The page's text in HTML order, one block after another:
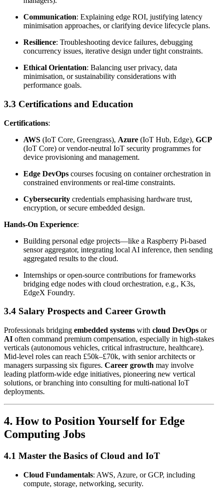
Communication: Explaining edge ROI, justifying latency
minimisation approaches, or clarifying device lifecycle plans.
Resilience: Troubleshooting device failures, debugging
concurrency issues, iterative design under tight constraints.
Ethical Orientation: Balancing user privacy, data
minimisation, or sustainability considerations with
performance goals.
3.3 Certifications and Education
Certifications:
AWS (IoT Core, Greengrass), Azure (IoT Hub, Edge), GCP
(IoT Core) or vendor-neutral IoT security programmes for
device provisioning and management.
Edge DevOps courses focusing on container orchestration in
constrained environments or real-time constraints.
Cybersecurity credentials emphasising hardware trust,
encryption, or secure embedded design.
Hands-On Experience:
Building personal edge projects—like a Raspberry Pi-based
sensor aggregator, integrating local AI inference, then sending
aggregated results to the cloud.
Internships or open-source contributions for frameworks
bridging edge nodes with cloud orchestration, e.g., K3s,
EdgeX Foundry.
3.4 Salary Prospects and Career Growth
Professionals bridging embedded systems with cloud DevOps or
AI often command premium compensation, especially in high-stakes
verticals (autonomous vehicles, critical infrastructure, healthcare).
Mid-level roles can reach £50k–£70k, with senior architects or
managers surpassing six figures. Career growth may involve
leading platform-wide edge initiatives, pioneering new vertical
solutions, or branching into consulting for multi-national IoT
deployments.
4. How to Position Yourself for Edge
Computing Jobs
4.1 Master the Basics of Cloud and IoT
Cloud Fundamentals: AWS, Azure, or GCP, including
compute, storage, networking, security.